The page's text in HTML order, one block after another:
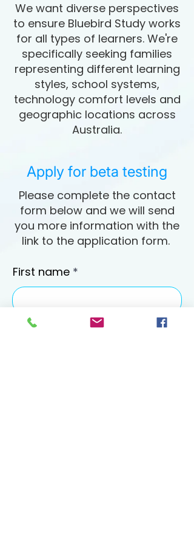
We want diverse perspectives
to ensure Bluebird Study works
for all types of learners. We're
specifically seeking families
representing different learning
styles, school systems,
technology comfort levels and
geographic locations across
Australia.
Apply for beta testing
Please complete the contact
form below and we will send
you more information with the
link to the application form.
First name
Last name